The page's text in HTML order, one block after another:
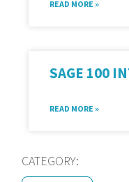
READ MORE »
SAGE 100
READ MORE »
CATEGORY: